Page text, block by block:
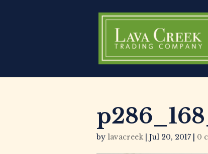
by lavacreek| Jul 20, 2017 0